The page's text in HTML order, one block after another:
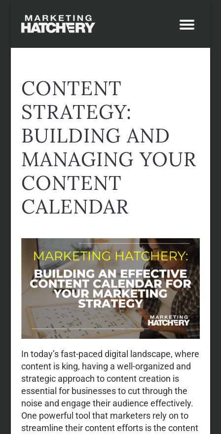
CONTENT
STRATEGY:
BUILDING AND
MANAGING YOUR
CONTENT
CALENDAR
In today’s fast-paced digital landscape, where
content is king, having a well-organized and
strategic approach to content creation is
essential for businesses to cut through the
noise and engage their audience effectively.
One powerful tool that marketers rely on to
streamline their content efforts is the content